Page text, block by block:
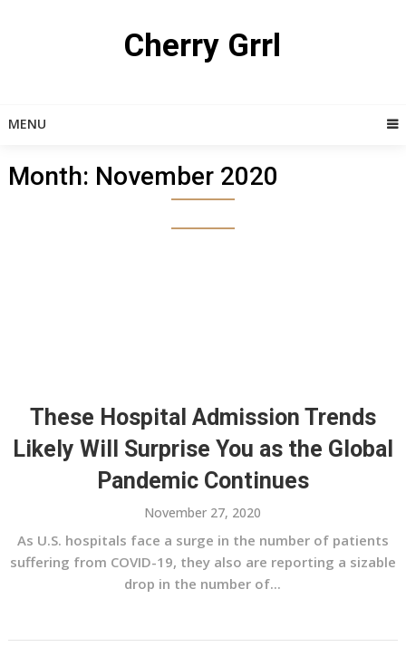
Cherry Grrl
MENU
Month: November 2020
These Hospital Admission Trends
Likely Will Surprise You as the Global
Pandemic Continues
November 27, 2020
As U.S. hospitals face a surge in the number of patients
suffering from COVID-19, they also are reporting a sizable
drop in the number of...